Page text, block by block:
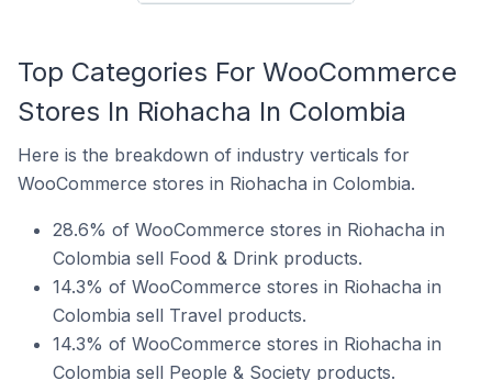
Top Categories For WooCommerce
Stores In Riohacha In Colombia
Here is the breakdown of industry verticals for
WooCommerce stores in Riohacha in Colombia.
28.6% of WooCommerce stores in Riohacha in
Colombia sell Food & Drink products.
14.3% of WooCommerce stores in Riohacha in
Colombia sell Travel products.
14.3% of WooCommerce stores in Riohacha in
Colombia sell People & Society products.